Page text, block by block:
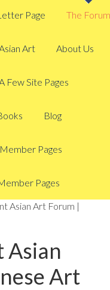
Page The Forum
Art About Us
Few Site Pages
Blog
Pages
Pages
Asian Art Forum |
Asian
Art